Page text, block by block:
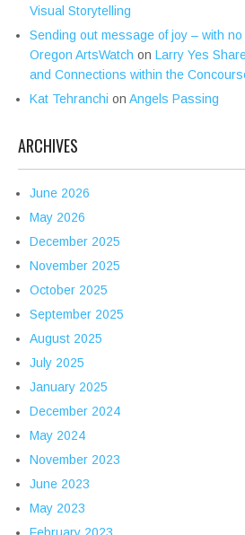
Visual Storytelling
Sending out message of joy – with no
Oregon ArtsWatch on Larry Yes
and Connections within the
Kat Tehranchi on Angels Passing
ARCHIVES
June 2026
May 2026
December 2025
November 2025
October 2025
September 2025
August 2025
July 2025
January 2025
December 2024
May 2024
November 2023
June 2023
May 2023